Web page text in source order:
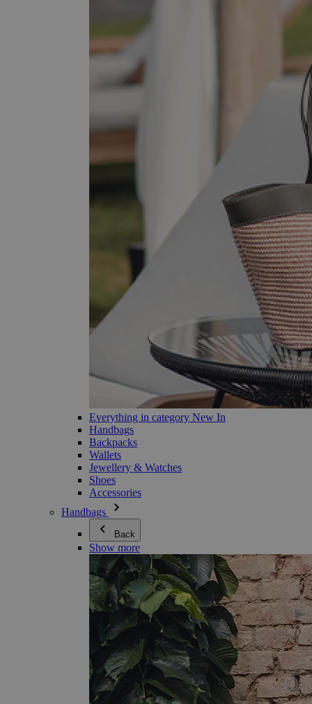
Everything in category New In
Handbags
Backpacks
Wallets
Jewellery & Watches
Shoes
Accessories
Handbags
Back
Show more